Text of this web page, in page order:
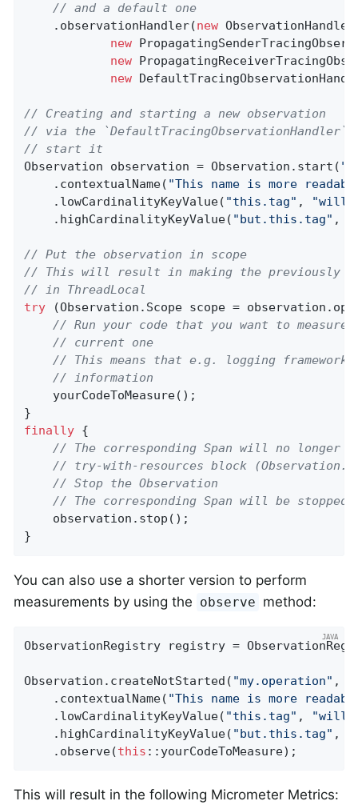
// and a default one
    .observationHandler(
new
new
new
new
// Creating and starting a new observation
// via the `DefaultTracingObservationHandler`
// start it
Observation observation = Observation.start(
    .contextualName(
"This name is more
    .lowCardinalityKeyValue(
"this.tag" , "will
    .highCardinalityKeyValue(
"but.this.tag" ,
// Put the observation in scope
// This will result in making the previously
// in ThreadLocal
try (Observation.Scope scope =
// Run your code that you want to
// current one
// This means that e.g. logging
// information
    yourCodeToMeasure();
finally {
// The corresponding Span will no longer
// try-with-resources block
// Stop the Observation
// The corresponding Span will be
    observation.stop();
}
You can also use a shorter version to perform
measurements by using the observe method:
ObservationRegistry registry =
Observation.createNotStarted( "my.operation" ,
    .contextualName(
"This name is more
    .lowCardinalityKeyValue(
"this.tag" , "will
    .highCardinalityKeyValue(
"but.this.tag" ,
    .observe(
this ::yourCodeToMeasure);
This will result in the following Micrometer Metrics: